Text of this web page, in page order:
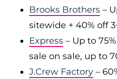
Brooks Brothers –
sitewide + 40% off
Express – Up to
sale on sale, up to
J.Crew Factory –